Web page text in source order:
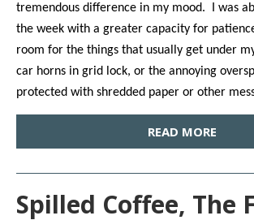
tremendous difference in my mood. I was
the week with a greater capacity for
room for the things that usually get under
car horns in grid lock, or the annoying
protected with shredded paper or other
READ MORE
Spilled Coffee, The